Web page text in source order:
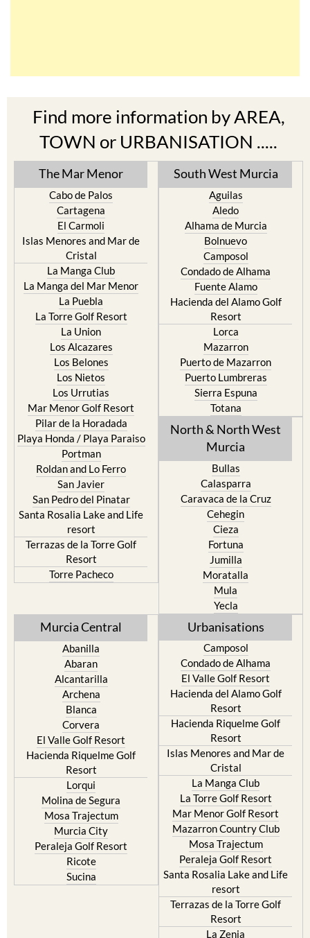
Find more information by AREA,
TOWN or URBANISATION .....
The Mar Menor
Cabo de Palos
Cartagena
El Carmoli
Islas Menores and Mar de
Cristal
La Manga Club
La Manga del Mar Menor
La Puebla
La Torre Golf Resort
La Union
Los Alcazares
Los Belones
Los Nietos
Los Urrutias
Mar Menor Golf Resort
Pilar de la Horadada
Playa Honda / Playa Paraiso
Portman
Roldan and Lo Ferro
San Javier
San Pedro del Pinatar
Santa Rosalia Lake and Life
resort
Terrazas de la Torre Golf
Resort
Torre Pacheco
South West Murcia
Aguilas
Aledo
Alhama de Murcia
Bolnuevo
Camposol
Condado de Alhama
Fuente Alamo
Hacienda del Alamo Golf
Resort
Lorca
Mazarron
Puerto de Mazarron
Puerto Lumbreras
Sierra Espuna
Totana
North & North West
Murcia
Bullas
Calasparra
Caravaca de la Cruz
Cehegin
Cieza
Fortuna
Jumilla
Moratalla
Mula
Yecla
Murcia Central
Abanilla
Abaran
Alcantarilla
Archena
Blanca
Corvera
El Valle Golf Resort
Hacienda Riquelme Golf
Resort
Lorqui
Molina de Segura
Mosa Trajectum
Murcia City
Peraleja Golf Resort
Ricote
Sucina
Urbanisations
Camposol
Condado de Alhama
El Valle Golf Resort
Hacienda del Alamo Golf
Resort
Hacienda Riquelme Golf
Resort
Islas Menores and Mar de
Cristal
La Manga Club
La Torre Golf Resort
Mar Menor Golf Resort
Mazarron Country Club
Mosa Trajectum
Peraleja Golf Resort
Santa Rosalia Lake and Life
resort
Terrazas de la Torre Golf
Resort
La Zenia